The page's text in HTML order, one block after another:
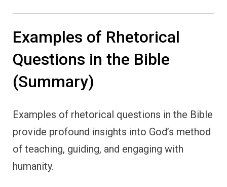
Examples of Rhetorical
Questions in the Bible
(Summary)
Examples of rhetorical questions in the Bible
provide profound insights into God’s method
of teaching, guiding, and engaging with
humanity.